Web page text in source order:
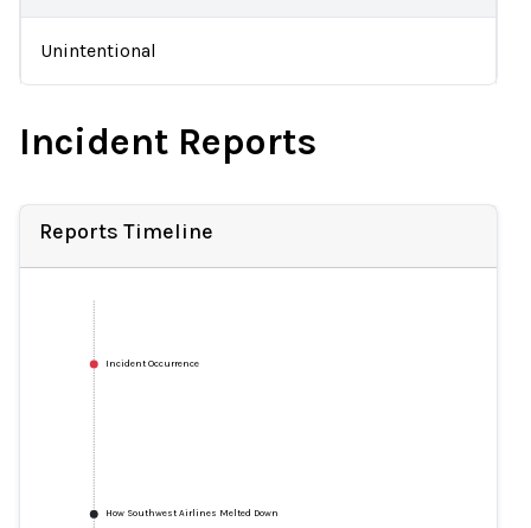
Unintentional
Incident Reports
Reports Timeline
Incident Occurrence
How Southwest Airlines Melted Down